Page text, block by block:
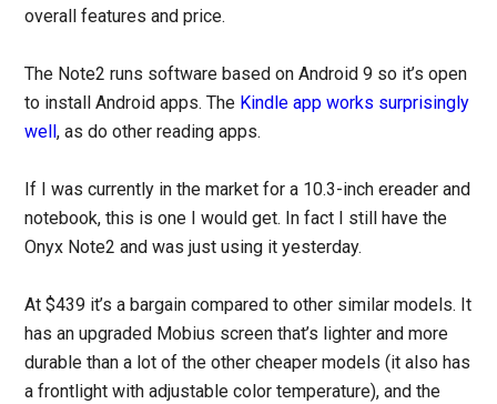
overall features and price.
The Note2 runs software based on Android 9 so it’s open
to install Android apps. The Kindle app works surprisingly
well, as do other reading apps.
If I was currently in the market for a 10.3-inch ereader and
notebook, this is one I would get. In fact I still have the
Onyx Note2 and was just using it yesterday.
At $439 it’s a bargain compared to other similar models. It
has an upgraded Mobius screen that’s lighter and more
durable than a lot of the other cheaper models (it also has
a frontlight with adjustable color temperature), and the